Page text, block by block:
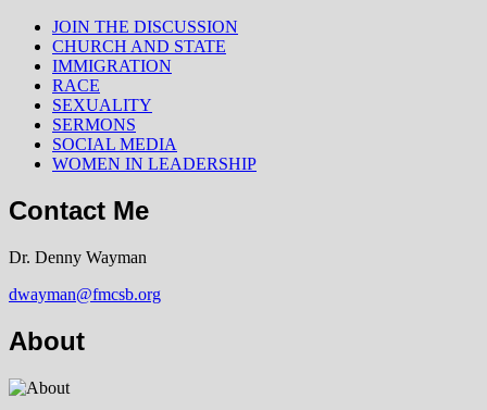
JOIN THE DISCUSSION
CHURCH AND STATE
IMMIGRATION
RACE
SEXUALITY
SERMONS
SOCIAL MEDIA
WOMEN IN LEADERSHIP
Contact Me
Dr. Denny Wayman
dwayman@fmcsb.org
About